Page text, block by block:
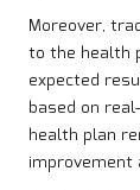
Moreover,
to the health
expected
based on
health plan
improvement